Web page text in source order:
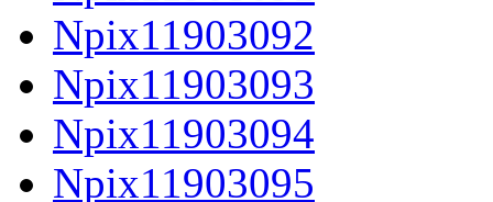
Npix11903092
Npix11903093
Npix11903094
Npix11903095